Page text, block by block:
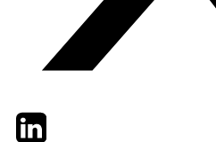
TwitterLinkedIn